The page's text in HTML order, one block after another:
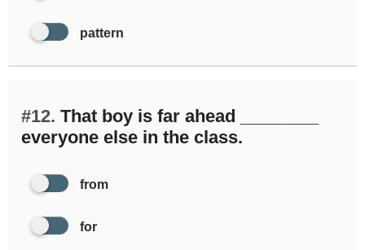
pattern
#12. That boy is far ahead ________
everyone else in the class.
from
for